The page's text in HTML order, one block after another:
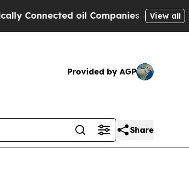
oil Companies — not View all
Provided by AGP
Share